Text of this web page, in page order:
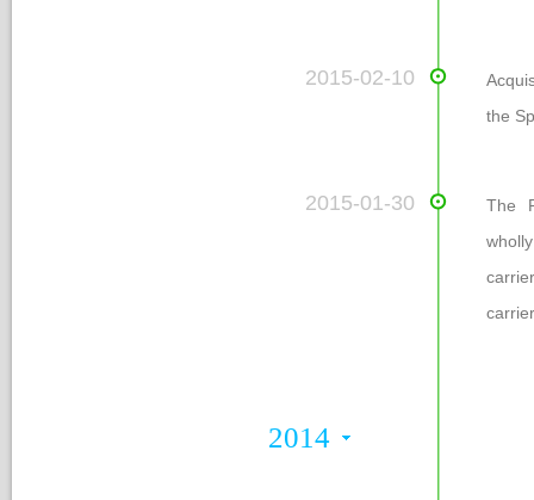
2015-02-10
the
2015-01-30
The
2014